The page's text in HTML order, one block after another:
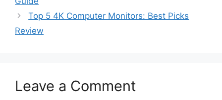
Top 5 4K Computer Monitors: Best Picks
Review
Leave a Comment